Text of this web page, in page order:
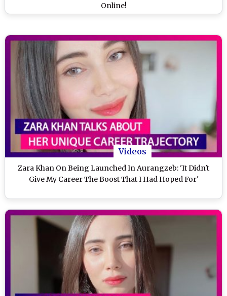
Online!
Videos
Zara Khan On Being Launched In Aurangzeb: 'It Didn't
Give My Career The Boost That I Had Hoped For'